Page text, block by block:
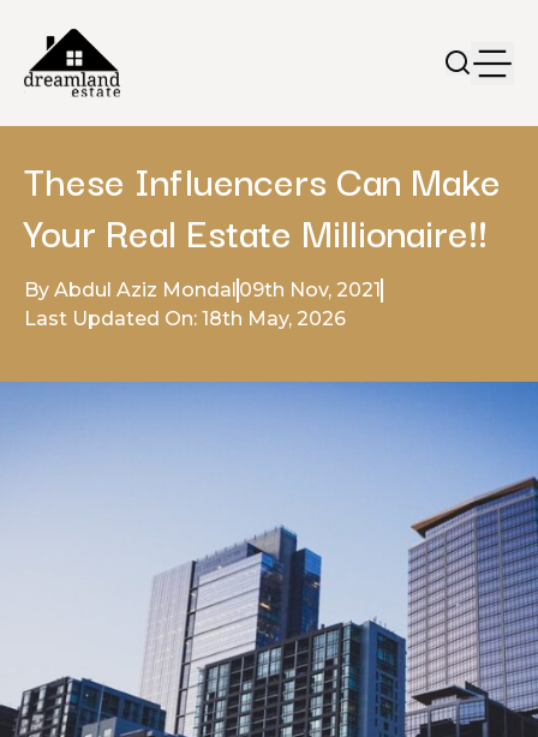
These Influencers Can Make
Your Real Estate Millionaire!!
By Abdul Aziz Mondal 09th Nov, 2021
Last Updated On: 18th May, 2026